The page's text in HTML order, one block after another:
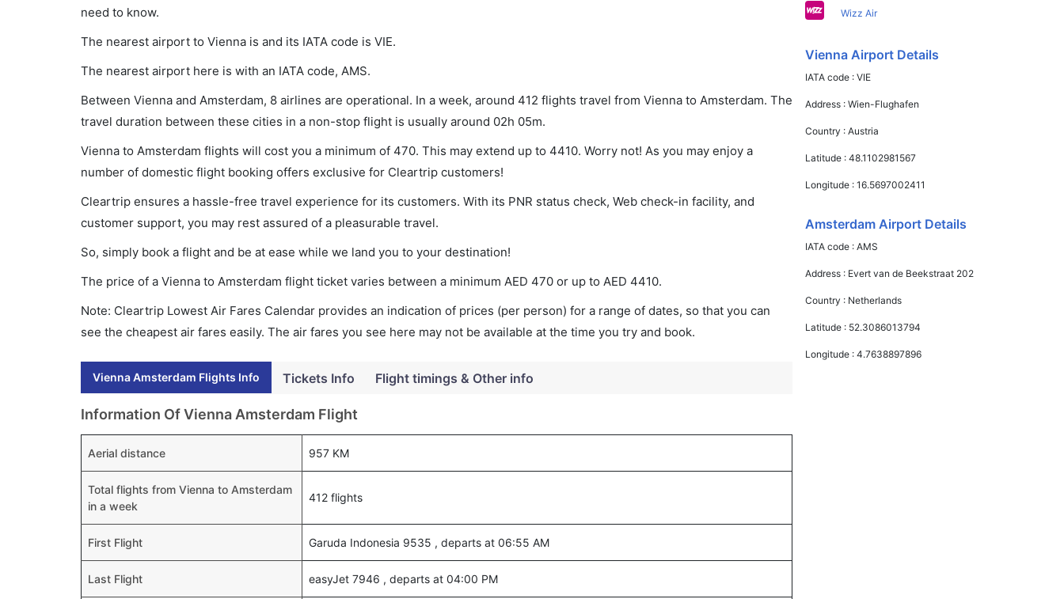
need to know.
The nearest airport to Vienna is and its IATA code is VIE.
The nearest airport here is with an IATA code, AMS.
Between Vienna and Amsterdam, 8 airlines are operational. In a week, around 412 flights travel from Vienna to Amsterdam. The
travel duration between these cities in a non-stop flight is usually around 02h 05m.
Vienna to Amsterdam flights will cost you a minimum of 470. This may extend up to 4410. Worry not! As you may enjoy a
number of domestic flight booking offers exclusive for Cleartrip customers!
Cleartrip ensures a hassle-free travel experience for its customers. With its PNR status check, Web check-in facility, and
customer support, you may rest assured of a pleasurable travel.
So, simply book a flight and be at ease while we land you to your destination!
The price of a Vienna to Amsterdam flight ticket varies between a minimum AED 470 or up to AED 4410.
Note: Cleartrip Lowest Air Fares Calendar provides an indication of prices (per person) for a range of dates, so that you can
see the cheapest air fares easily. The air fares you see here may not be available at the time you try and book.
Vienna Amsterdam Flights Info Tickets Info Flight timings & Other info
Information Of Vienna Amsterdam Flight
Aerial distance 957 KM
Total flights from Vienna to Amsterdam
in a week
412 flights
First Flight Garuda Indonesia 9535 , departs at 06:55 AM
Last Flight easyJet 7946 , departs at 04:00 PM
Wizz Air
Vienna Airport Details
IATA code :VIE
Address :Wien-Flughafen
Country :Austria
Latitude :48.1102981567
Longitude :16.5697002411
Amsterdam Airport Details
IATA code :AMS
Address : Evert van de Beekstraat 202
Country : Netherlands
Latitude : 52.3086013794
Longitude :4.7638897896